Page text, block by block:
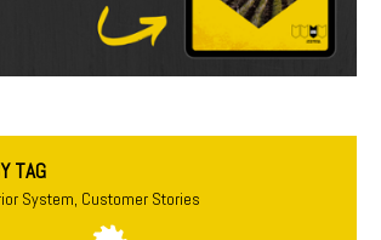
TAG
System, Customer Stories